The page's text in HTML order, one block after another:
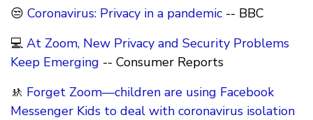
😒 Coronavirus: Privacy in a pandemic -- BBC
💻 At Zoom, New Privacy and Security Problems
Keep Emerging -- Consumer Reports
🚸 Forget Zoom—children are using Facebook
Messenger Kids to deal with coronavirus isolation